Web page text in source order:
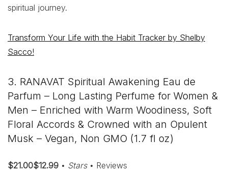
spiritual journey.
Transform Your Life with the Habit Tracker by Shelby
Sacco!
3. RANAVAT Spiritual Awakening Eau de
Parfum – Long Lasting Perfume for Women &
Men – Enriched with Warm Woodiness, Soft
Floral Accords & Crowned with an Opulent
Musk – Vegan, Non GMO (1.7 fl oz)
$21.00$12.99 • Stars• Reviews